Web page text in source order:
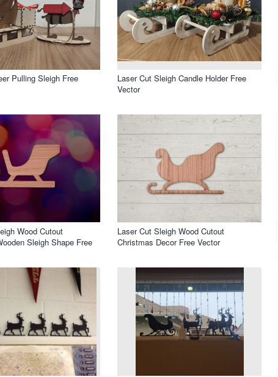
Pulling Sleigh Free
Laser Cut Sleigh Candle Holder Free
Vector
Wood Cutout
Sleigh Shape Free
Laser Cut Sleigh Wood Cutout
Christmas Decor Free Vector